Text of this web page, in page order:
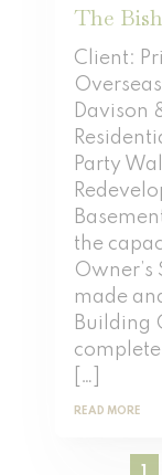
The
Client:
Davison
Party
the
made
Building
[…]
READ MORE